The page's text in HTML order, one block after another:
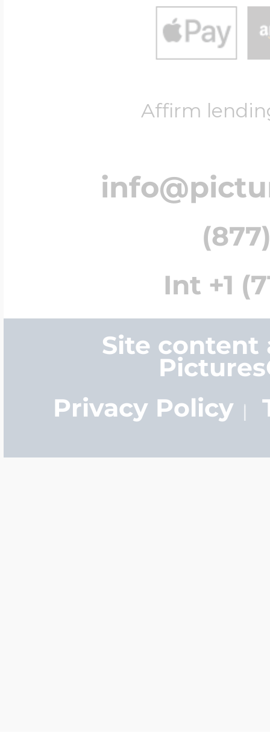
Affirm
Int +1
Site content
Privacy Policy